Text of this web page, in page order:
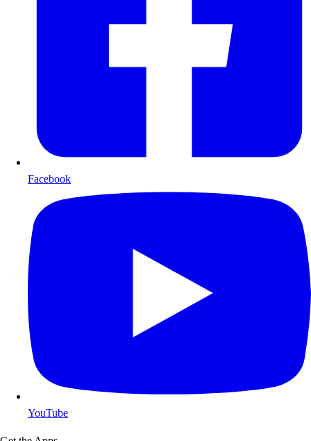
Facebook
YouTube